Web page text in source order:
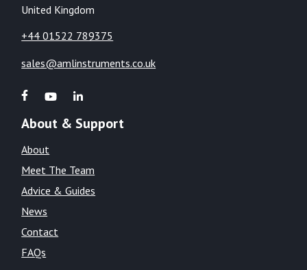
United Kingdom
+44 01522 789375
sales@amlinstruments.co.uk
About & Support
About
Meet The Team
Advice & Guides
News
Contact
FAQs